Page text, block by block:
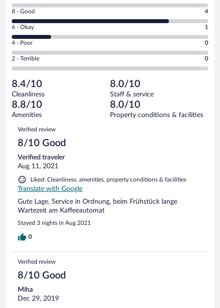
10
-
Excellent.
out
of
5
reviews
Rating
8
-
Good.
out
of
reviews
8 - Good 4
Rating
6
-
Okay.
of
5
reviews
6 - Okay 1
Rating
4
-
Poor.
0
out
of
5
reviews
4 - Poor 0
Rating
2
Terrible.
0
out
of
reviews
2 - Terrible 0
8.4/10
Cleanliness
8.0/10
Staff & service
8.8/10
Amenities
8.0/10
Property conditions & facilities
Reviews
Verified review
8/10 Good
Verified traveler
Aug 11, 2021
Liked: Cleanliness, amenities, property conditions & facilities
Translate with Google
Gute Lage, Service in Ordnung, beim Frühstück lange
Wartezeit am Kaffeeautomat
Stayed 3 nights in Aug 2021
0
Verified review
8/10 Good
Miha
Dec 29, 2019